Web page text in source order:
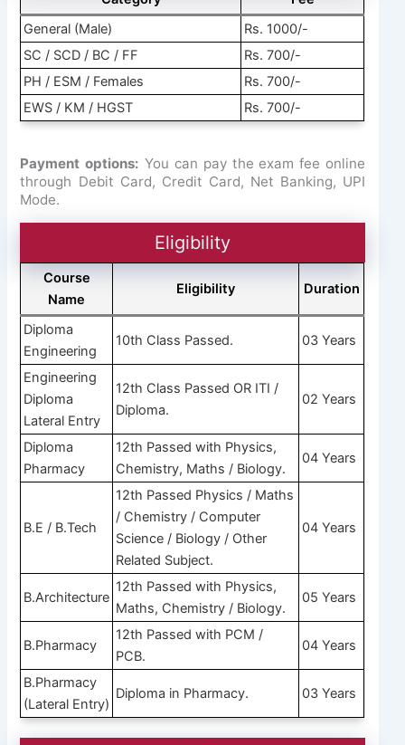
General (Male)
Rs. 1000/-
SC / SCD / BC / FF
Rs. 700/-
PH / ESM / Females
Rs. 700/-
EWS / KM / HGST
Rs. 700/-
Payment options: You can pay the exam fee online
through Debit Card, Credit Card, Net Banking, UPI
Mode.
Eligibility
Course
Name
Eligibility Duration
Diploma
Engineering
10th Class Passed. 03 Years
Engineering
Diploma
Lateral Entry
12th Class Passed OR ITI /
Diploma.
02 Years
Diploma
Pharmacy
12th Passed with Physics,
Chemistry, Maths / Biology.
04 Years
B.E / B.Tech
12th Passed Physics / Maths
/ Chemistry / Computer
Science / Biology / Other
Related Subject.
04 Years
B.Architecture
12th Passed with Physics,
Maths, Chemistry / Biology.
05 Years
B.Pharmacy
12th Passed with PCM /
PCB.
04 Years
B.Pharmacy
(Lateral Entry)
Diploma in Pharmacy. 03 Years